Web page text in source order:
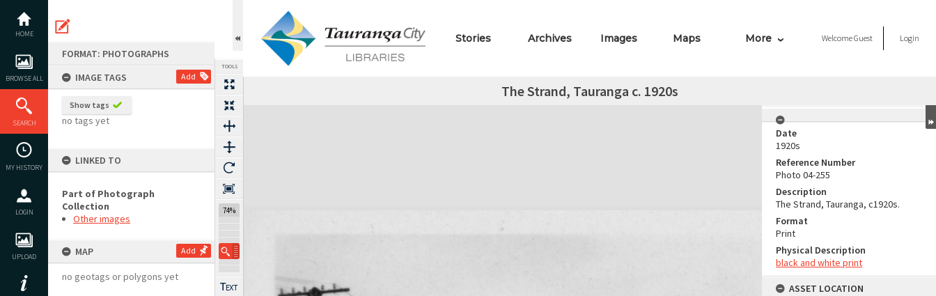
content
HOME
BROWSE ALL
SEARCH
MY HISTORY
LOGIN
UPLOAD
FORMAT: PHOTOGRAPHS
IMAGE TAGS
Add
Show tags
no tags yet
LINKED TO
Part of Photograph
Collection
Other images
MAP Add
no geotags or polygons yet
TOOLS
74%
Stories Archives Images Maps More WelcomeGuest Login
The Strand, Tauranga c. 1920s
Expand/collapse
Date
1920s
Reference Number
Photo 04-255
Description
The Strand, Tauranga, c1920s.
Format
Print
Physical Description
black and white print
ASSET LOCATION